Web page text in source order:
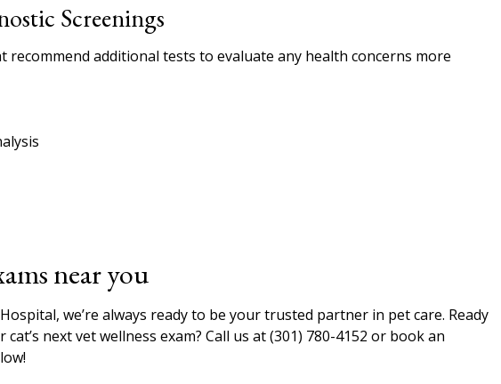
Screenings
recommend additional tests to evaluate any health concerns more
near you
we’re always ready to be your trusted partner in pet care. Ready
next vet wellness exam? Call us at (301) 780-4152 or book an